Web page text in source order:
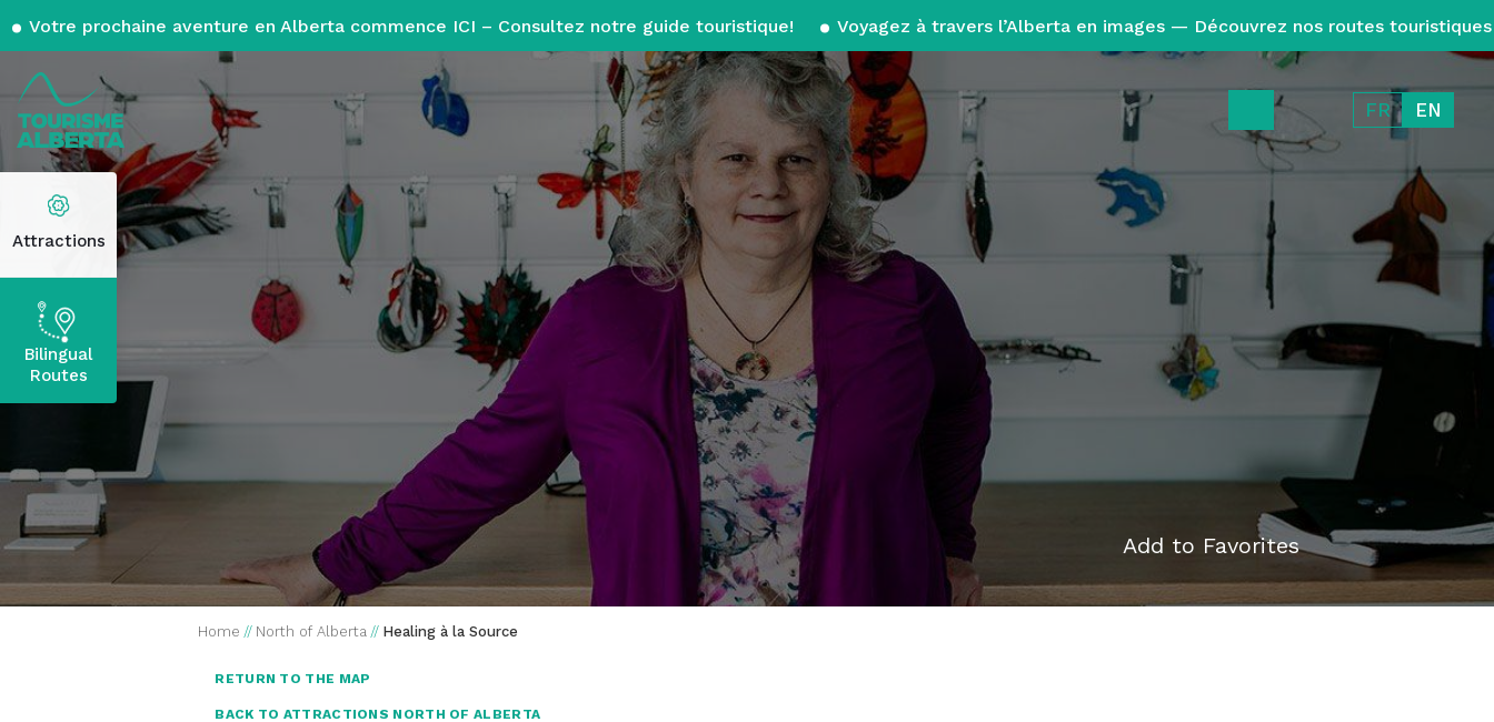
Votre prochaine aventure en Alberta commence ICI – Consultez notre guide touristique! Voyagez à travers l’Alberta en images — Découvrez nos routes touristiques
FR EN
Attractions
Bilingual
Routes
Add to Favorites
Home // North of Alberta // Healing à la Source
RETURN TO THE MAP
BACK TO ATTRACTIONS NORTH OF ALBERTA